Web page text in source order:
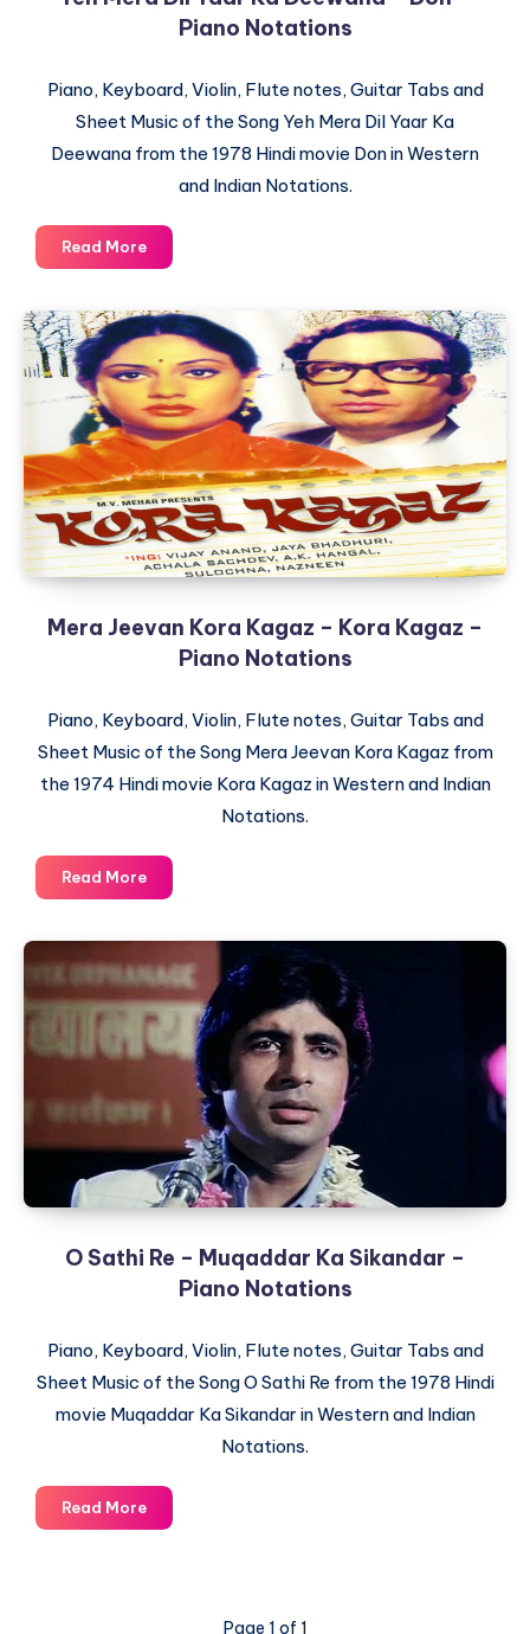
Piano Notations
Piano, Keyboard, Violin, Flute notes, Guitar Tabs and
Sheet Music of the Song Yeh Mera Dil Yaar Ka
Deewana from the 1978 Hindi movie Don in Western
and Indian Notations.
Read MoreYeh
Mera
Yaar
Deewana
–
Don
Piano
Notations
Mera Jeevan Kora Kagaz – Kora Kagaz –
Piano Notations
Piano, Keyboard, Violin, Flute notes, Guitar Tabs and
Sheet Music of the Song Mera Jeevan Kora Kagaz from
the 1974 Hindi movie Kora Kagaz in Western and Indian
Notations.
Read MoreMera
Jeevan
–
Kora
Kagaz
Notations
O Sathi Re – Muqaddar Ka Sikandar –
Piano Notations
Piano, Keyboard, Violin, Flute notes, Guitar Tabs and
Sheet Music of the Song O Sathi Re from the 1978 Hindi
movie Muqaddar Ka Sikandar in Western and Indian
Notations.
Read MoreO
Sathi
Page 1 of 1